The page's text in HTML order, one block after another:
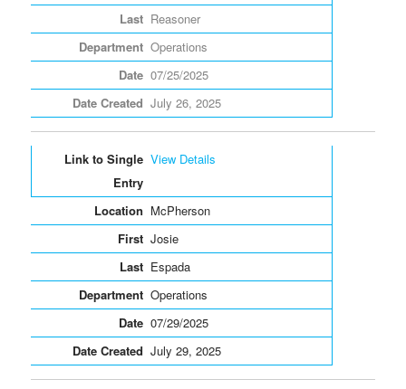
Reasoner
Operations
07/25/2025
July 26, 2025
View Details
McPherson
Josie
Espada
Operations
07/29/2025
July 29, 2025